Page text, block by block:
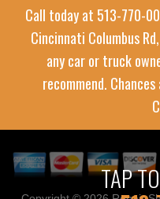
TAP
Call today at 513-770-
Cincinnati Columbus
any car or truck
recommend.